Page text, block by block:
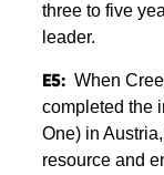
three to five
leader.
E5: When
completed the
One) in
resource and